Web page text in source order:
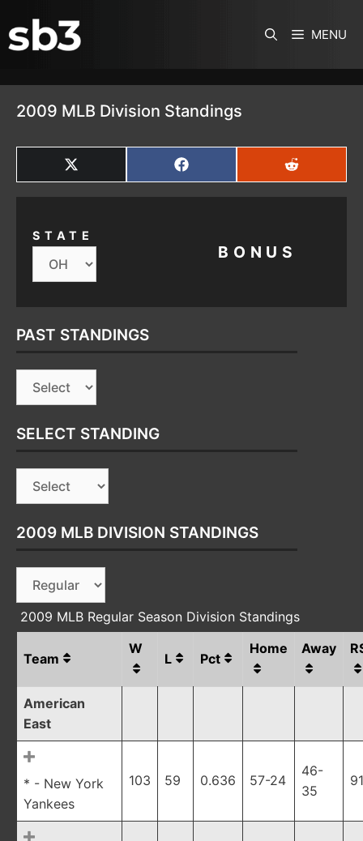
MENU
2009 MLB Division Standings
SHARE
ON
X
SHARE
ON
FACEBOOK
SHARE
ON
REDDIT
STATE
BONUS
PAST STANDINGS
SELECT STANDING
2009 MLB DIVISION STANDINGS
2009 MLB Regular Season Division Standings
Team
W
L Pct
Home Away
American
East
* - New York
Yankees
103 59 0.636 57-24
46-
35